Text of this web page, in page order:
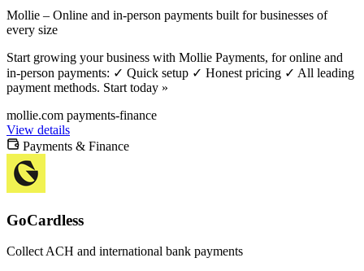
Mollie – Online and in-person payments built for businesses of
every size
Start growing your business with Mollie Payments, for online and
in-person payments: ✓ Quick setup ✓ Honest pricing ✓ All leading
payment methods. Start today »
mollie.com payments-finance
View details
Payments & Finance
GoCardless
Collect ACH and international bank payments